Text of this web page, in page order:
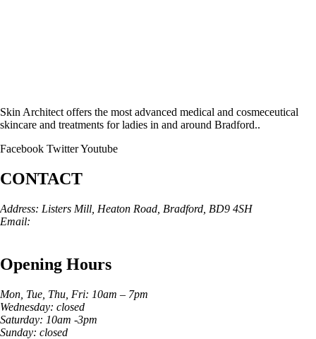
Skin Architect offers the most advanced medical and cosmeceutical
skincare and treatments for ladies in and around Bradford..
Facebook TwitterYoutube
CONTACT
Address: Listers Mill, Heaton Road, Bradford, BD9 4SH
Email:
Opening Hours
Mon, Tue, Thu, Fri: 10am – 7pm
Wednesday: closed
Saturday: 10am -3pm
Sunday: closed